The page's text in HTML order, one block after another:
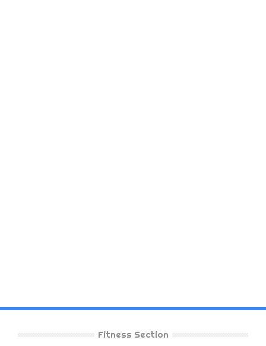
Fitness Section